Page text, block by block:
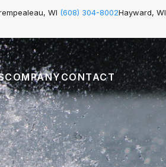
WI (608) 304-8002Hayward, WI
COMPANY CONTACT